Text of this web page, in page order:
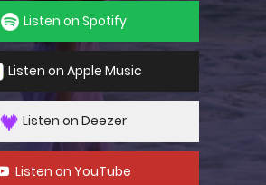
Listen on Spotify
Listen on Apple Music
Listen on Deezer
Listen on YouTube